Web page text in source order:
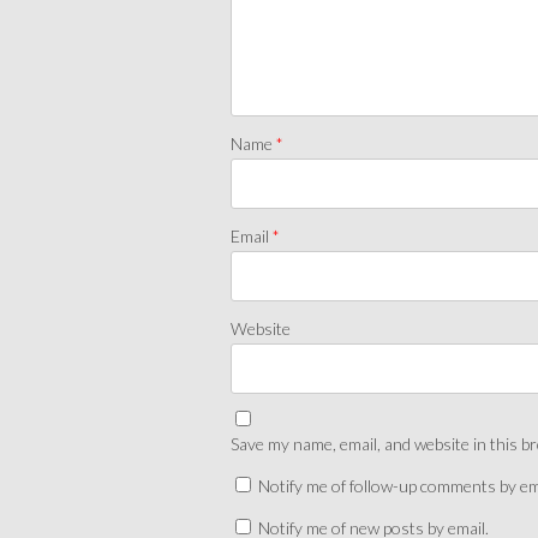
Name *
Email *
Website
Save my name, email, and website in this
Notify me of follow-up comments by
Notify me of new posts by email.